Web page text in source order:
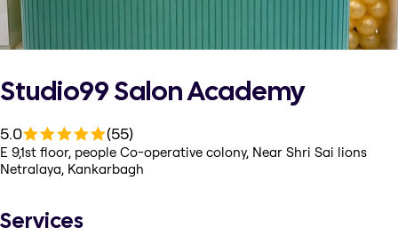
Studio99 Salon Academy
5.0 (55)
E 9,1st floor, people Co-operative colony, Near Shri Sai lions
Netralaya, Kankarbagh
Services